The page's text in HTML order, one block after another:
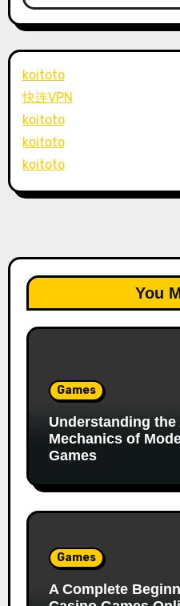
koitoto
快连VPN
koitoto
koitoto
koitoto
You
Games
Understanding the
Mechanics of
Games
Games
A Complete